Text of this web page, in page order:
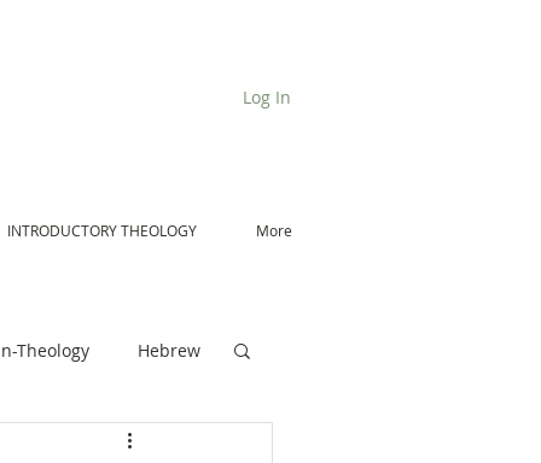
Log In
INTRODUCTORY THEOLOGY More
Theology Hebrew
De Moor on Angels